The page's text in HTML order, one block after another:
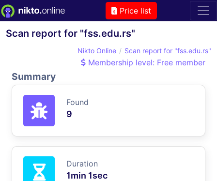
Price list
Scan report for "fss.edu.rs"
Nikto Online Scan report for "fss.edu.rs"
Membership level: Free member
Summary
Found
9
Duration
1min 1sec